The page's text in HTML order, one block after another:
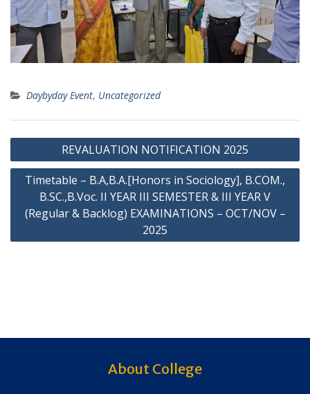
Daybyday Event, Uncategorized
Post
navigation
REVALUATION NOTIFICATION 2025
Timetable – B.A,B.A.[Honors in Sociology], B.COM.,
B.SC.,B.Voc. II YEAR III SEMESTER & III YEAR V
(Regular & Backlog) EXAMINATIONS – OCT/NOV –
2025
About College